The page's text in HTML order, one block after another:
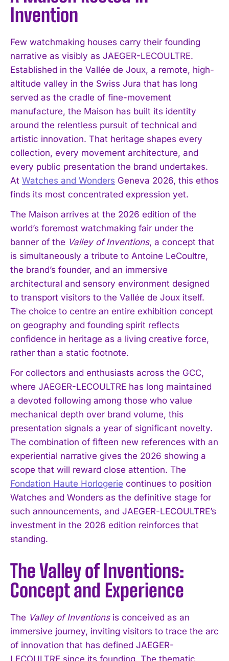
Invention
Few watchmaking houses carry their founding
narrative as visibly as JAEGER-LECOULTRE.
Established in the Vallée de Joux, a remote, high-
altitude valley in the Swiss Jura that has long
served as the cradle of fine-movement
manufacture, the Maison has built its identity
around the relentless pursuit of technical and
artistic innovation. That heritage shapes every
collection, every movement architecture, and
every public presentation the brand undertakes.
At Watches and Wonders Geneva 2026, this ethos
finds its most concentrated expression yet.
The Maison arrives at the 2026 edition of the
world’s foremost watchmaking fair under the
banner of the Valley of Inventions, a concept that
is simultaneously a tribute to Antoine LeCoultre,
the brand’s founder, and an immersive
architectural and sensory environment designed
to transport visitors to the Vallée de Joux itself.
The choice to centre an entire exhibition concept
on geography and founding spirit reflects
confidence in heritage as a living creative force,
rather than a static footnote.
For collectors and enthusiasts across the GCC,
where JAEGER-LECOULTRE has long maintained
a devoted following among those who value
mechanical depth over brand volume, this
presentation signals a year of significant novelty.
The combination of fifteen new references with an
experiential narrative gives the 2026 showing a
scope that will reward close attention. The
Fondation Haute Horlogerie continues to position
Watches and Wonders as the definitive stage for
such announcements, and JAEGER-LECOULTRE’s
investment in the 2026 edition reinforces that
standing.
The Valley of Inventions:
Concept and Experience
The Valley of Inventionsis conceived as an
immersive journey, inviting visitors to trace the arc
of innovation that has defined JAEGER-
LECOULTRE since its founding. The thematic